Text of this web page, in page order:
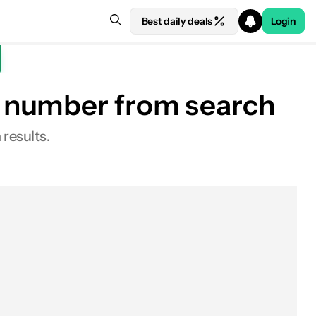
Best daily deals Login
from search
results.